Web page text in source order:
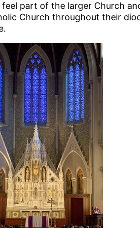
part of the larger Church
Church throughout their